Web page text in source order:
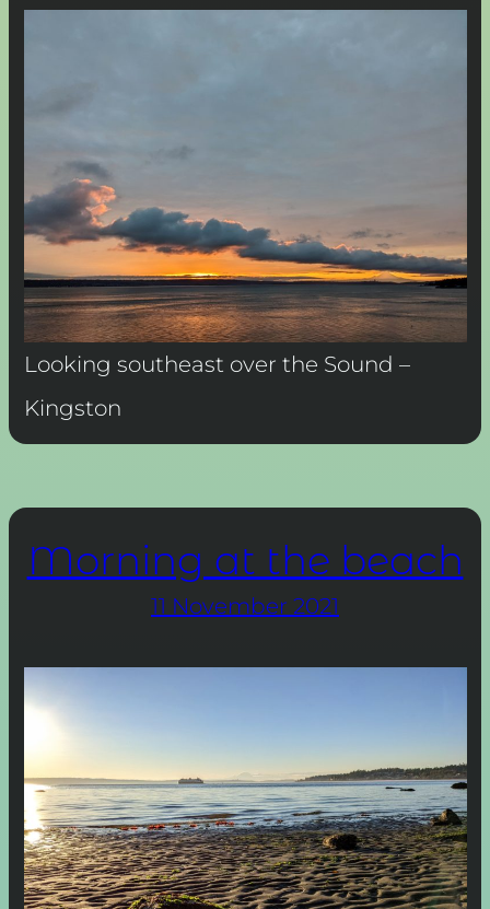
Looking southeast over the Sound –
Kingston
Morning at the beach
11 November 2021